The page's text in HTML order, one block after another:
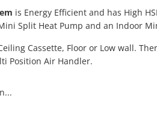
is Energy Efficient and has High
Split Heat Pump and an Indoor
Cassette, Floor or Low wall.
Position Air Handler.